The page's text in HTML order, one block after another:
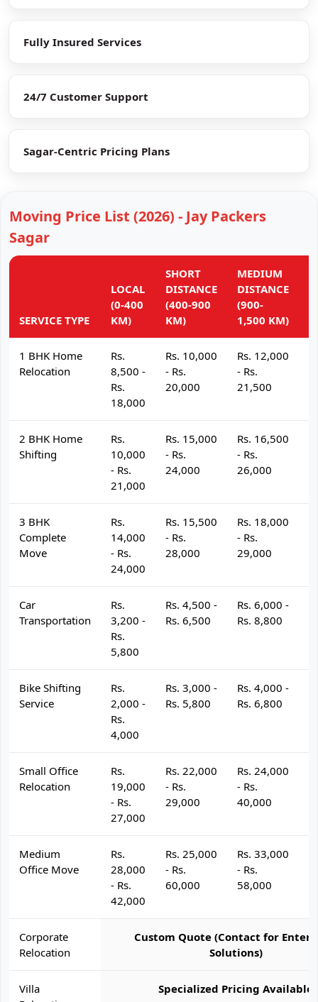
Fully Insured Services
24/7 Customer Support
Sagar-Centric Pricing Plans
Moving Price List (2026) - Jay Packers
Sagar
SERVICE TYPE
LOCAL
(0-400
KM)
SHORT
DISTANCE
(400-900
KM)
MEDIUM
DISTANCE
(900-
1,500 KM)
1 BHK Home
Relocation
Rs.
8,500 -
Rs.
18,000
Rs. 10,000
- Rs.
20,000
Rs. 12,000
- Rs.
21,500
2 BHK Home
Shifting
Rs.
10,000
- Rs.
21,000
Rs. 15,000
- Rs.
24,000
Rs. 16,500
- Rs.
26,000
3 BHK
Complete
Move
Rs.
14,000
- Rs.
24,000
Rs. 15,500
- Rs.
28,000
Rs. 18,000
- Rs.
29,000
Car
Transportation
Rs.
3,200 -
Rs.
5,800
Rs. 4,500 -
Rs. 6,500
Rs. 6,000 -
Rs. 8,800
Bike Shifting
Service
Rs.
2,000 -
Rs.
4,000
Rs. 3,000 -
Rs. 5,800
Rs. 4,000 -
Rs. 6,800
Small Office
Relocation
Rs.
19,000
- Rs.
27,000
Rs. 22,000
- Rs.
29,000
Rs. 24,000
- Rs.
40,000
Medium
Office Move
Rs.
28,000
- Rs.
42,000
Rs. 25,000
- Rs.
60,000
Rs. 33,000
- Rs.
58,000
Corporate
Relocation
Custom Quote (Contact for
Solutions)
Villa
Specialized Pricing Available